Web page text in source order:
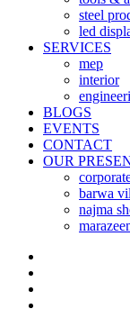
steel
led
SERVICES
mep
interior
BLOGS
EVENTS
CONTACT
OUR
barwa
najma